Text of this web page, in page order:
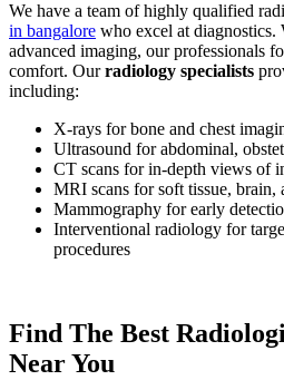
We have a team of highly qualified
in bangalore who excel at diagnostics.
advanced imaging, our professionals
comfort. Ourradiology specialists
including:
X-rays for bone and chest
Ultrasound for abdominal,
CT scans for in-depth views of
MRI scans for soft tissue, brain,
Mammography for early
Interventional radiology for
procedures
Find The Best
Near You